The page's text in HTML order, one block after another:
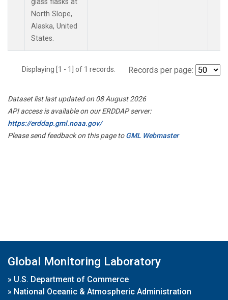
North Slope,
Alaska, United
States.
Displaying [1 - 1] of 1 records. Records per page:
Dataset list last updated on 08 August 2026
API access is available on our ERDDAP server:
https://erddap.gml.noaa.gov/
Please send feedback on this page toGML Webmaster
Global Monitoring Laboratory
» U.S. Department of Commerce
» National Oceanic & Atmospheric Administration